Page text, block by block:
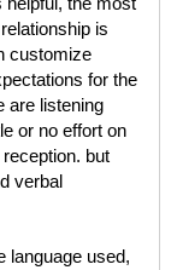
is
customize
for the
are listening
or no effort on
but
verbal
language used,